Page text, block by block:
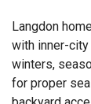
Langdon
with inner-
winters,
for proper